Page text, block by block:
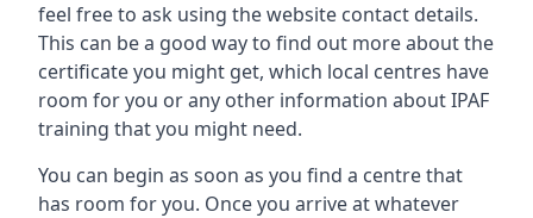
feel free to ask using the website contact details.
This can be a good way to find out more about the
certificate you might get, which local centres have
room for you or any other information about IPAF
training that you might need.
You can begin as soon as you find a centre that
has room for you. Once you arrive at whatever